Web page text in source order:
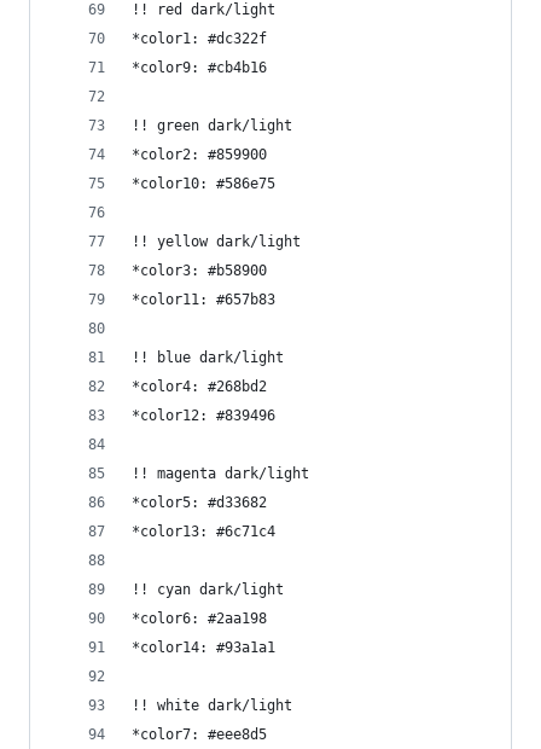
!! red dark/light
*color1: #dc322f
*color9: #cb4b16
!! green dark/light
*color2: #859900
*color10: #586e75
!! yellow dark/light
*color3: #b58900
*color11: #657b83
!! blue dark/light
*color4: #268bd2
*color12: #839496
!! magenta dark/light
*color5: #d33682
*color13: #6c71c4
!! cyan dark/light
*color6: #2aa198
*color14: #93a1a1
!! white dark/light
*color7: #eee8d5